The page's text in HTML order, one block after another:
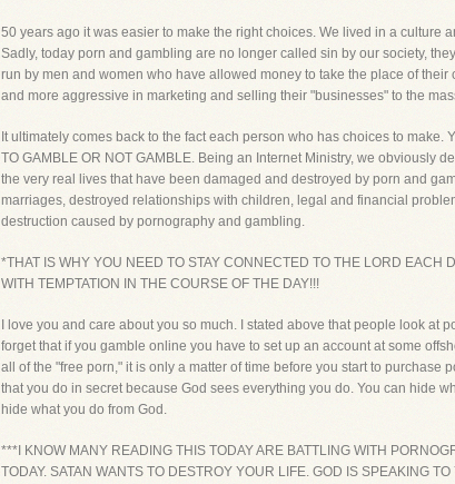
50 years ago it was easier to make the right choices. We lived in a
Sadly, today porn and gambling are no longer called sin by our society,
run by men and women who have allowed money to take the place of
and more aggressive in marketing and selling their "businesses" to the
It ultimately comes back to the fact each person who has choices to make.
TO GAMBLE OR NOT GAMBLE. Being an Internet Ministry, we obviously
the very real lives that have been damaged and destroyed by porn and
marriages, destroyed relationships with children, legal and financial
destruction caused by pornography and gambling.
*THAT IS WHY YOU NEED TO STAY CONNECTED TO THE LORD
WITH TEMPTATION IN THE COURSE OF THE DAY!!!
I love you and care about you so much. I stated above that people look
forget that if you gamble online you have to set up an account at some
all of the "free porn," it is only a matter of time before you start to purchase
that you do in secret because God sees everything you do. You can hide
hide what you do from God.
***I KNOW MANY READING THIS TODAY ARE BATTLING WITH
TODAY. SATAN WANTS TO DESTROY YOUR LIFE. GOD IS SPEAKING